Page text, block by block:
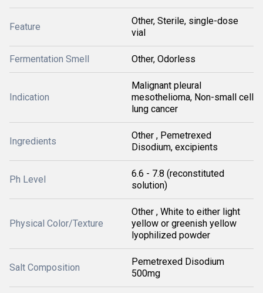
Feature
Other, Sterile, single-dose
vial
Fermentation Smell Other, Odorless
Indication
Malignant pleural
mesothelioma, Non-small cell
lung cancer
Ingredients
Other , Pemetrexed
Disodium, excipients
Ph Level
6.6 - 7.8 (reconstituted
solution)
Physical Color/Texture
Other , White to either light
yellow or greenish yellow
lyophilized powder
Salt Composition
Pemetrexed Disodium
500mg